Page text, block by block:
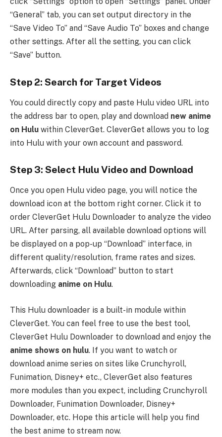
“General” tab, you can set output directory in the
“Save Video To” and “Save Audio To” boxes and change
other settings. After all the setting, you can click
“Save” button.
Step 2: Search for Target Videos
You could directly copy and paste Hulu video URL into
the address bar to open, play and download new anime
on Hulu within CleverGet. CleverGet allows you to log
into Hulu with your own account and password.
Step 3: Select Hulu Video and Download
Once you open Hulu video page, you will notice the
download icon at the bottom right corner. Click it to
order CleverGet Hulu Downloader to analyze the video
URL. After parsing, all available download options will
be displayed on a pop-up “Download” interface, in
different quality/resolution, frame rates and sizes.
Afterwards, click “Download” button to start
downloading anime on Hulu.
This Hulu downloader is a built-in module within
CleverGet. You can feel free to use the best tool,
CleverGet Hulu Downloader to download and enjoy the
anime shows on hulu. If you want to watch or
download anime series on sites like Crunchyroll,
Funimation, Disney+ etc., CleverGet also features
more modules than you expect, including Crunchyroll
Downloader, Funimation Downloader, Disney+
Downloader, etc. Hope this article will help you find
the best anime to stream now.